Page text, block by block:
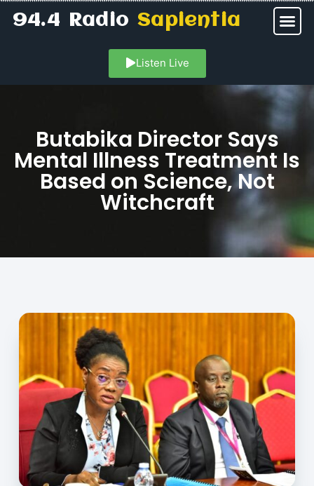
94.4 RadioSapientia
Listen Live
Butabika Director Says
Mental Illness Treatment Is
Based on Science, Not
Witchcraft